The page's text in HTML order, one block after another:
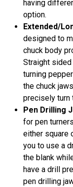
having
option.
Extended/
designed to
chuck body
Straight
turning
the chuck
precisely turn
Pen Drilling
for pen
either square
you to use a
the blank
have a drill
pen drilling